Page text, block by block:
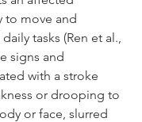
to move and
tasks (Ren et al.,
signs and
with a stroke
or drooping to
or face, slurred